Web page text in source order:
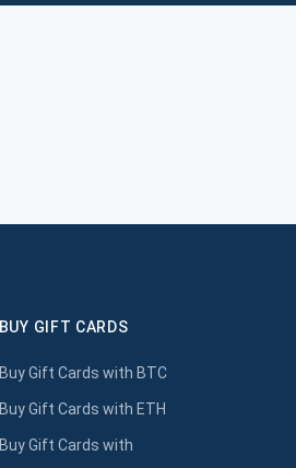
BUY GIFT CARDS
Buy Gift Cards with BTC
Buy Gift Cards with ETH
Buy Gift Cards with